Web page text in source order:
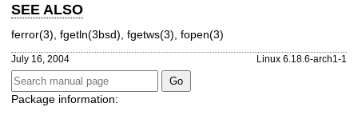
SEE ALSO
ferror(3), fgetln(3bsd), fgetws(3), fopen(3)
July 16, 2004 Linux 6.18.6-arch1-1
Package information: